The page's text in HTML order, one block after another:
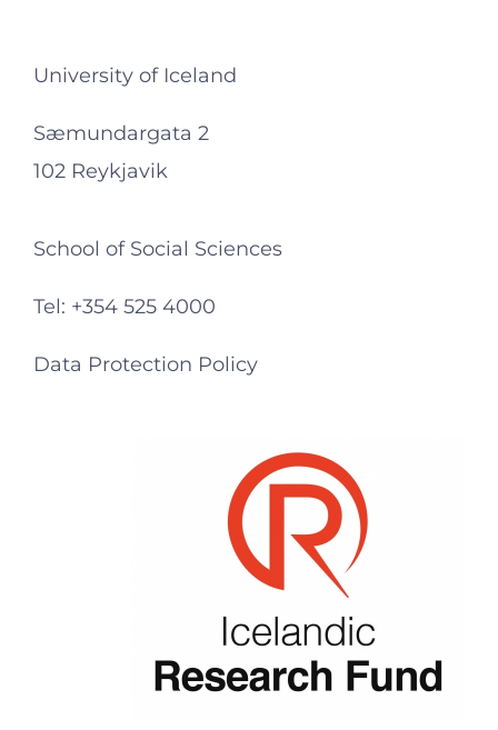
University of Iceland
Sæmundargata 2
102 Reykjavik
School of Social Sciences
Tel: +354 525 4000
Data Protection Policy